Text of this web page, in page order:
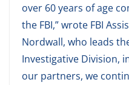
over 60 years of age
the FBI,” wrote FBI
Nordwall, who leads
Investigative Division,
our partners, we